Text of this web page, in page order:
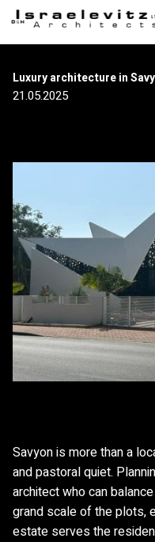
Luxury architecture in
21.05.2025
Savyon is more than a
and pastoral quiet.
architect who can
grand scale of the plots,
estate serves the